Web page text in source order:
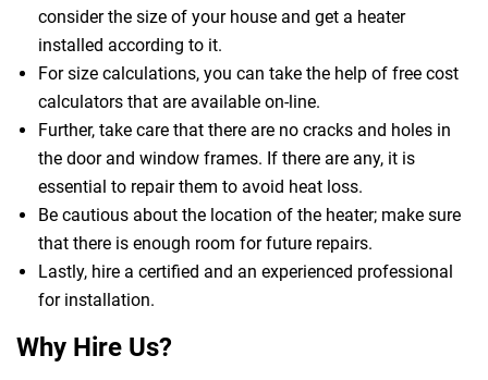
consider the size of your house and get a heater
installed according to it.
For size calculations, you can take the help of free cost
calculators that are available on-line.
Further, take care that there are no cracks and holes in
the door and window frames. If there are any, it is
essential to repair them to avoid heat loss.
Be cautious about the location of the heater; make sure
that there is enough room for future repairs.
Lastly, hire a certified and an experienced professional
for installation.
Why Hire Us?